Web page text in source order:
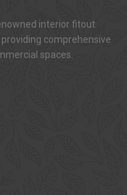
interior fitout
comprehensive
spaces.